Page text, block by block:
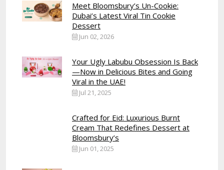
Meet Bloomsbury’s Un-Cookie:
Dubai’s Latest Viral Tin Cookie
Dessert
Jun 02, 2026
Your Ugly Labubu Obsession Is Back
—Now in Delicious Bites and Going
Viral in the UAE!
Jul 21, 2025
Crafted for Eid: Luxurious Burnt
Cream That Redefines Dessert at
Bloomsbury’s
Jun 01, 2025